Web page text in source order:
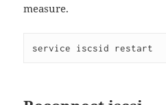
measure.
service iscsid restart